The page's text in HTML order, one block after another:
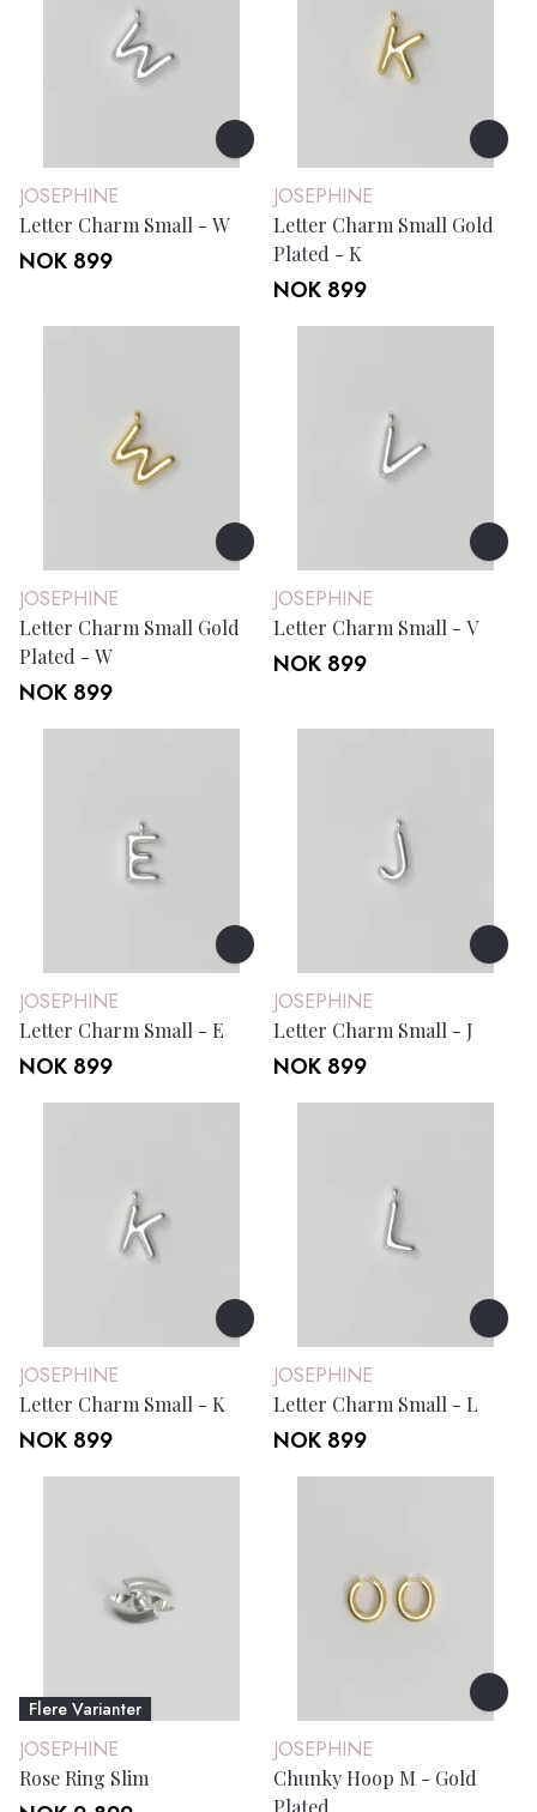
JOSEPHINE
Letter Charm Small - W
NOK 899
JOSEPHINE
Letter Charm Small Gold
Plated - K
NOK 899
JOSEPHINE
Letter Charm Small Gold
Plated - W
NOK 899
JOSEPHINE
Letter Charm Small - V
NOK 899
JOSEPHINE
Letter Charm Small - E
NOK 899
JOSEPHINE
Letter Charm Small - J
NOK 899
JOSEPHINE
Letter Charm Small - K
NOK 899
JOSEPHINE
Letter Charm Small - L
NOK 899
Flere Varianter
JOSEPHINE
Rose Ring Slim
JOSEPHINE
Chunky Hoop M - Gold
Plated